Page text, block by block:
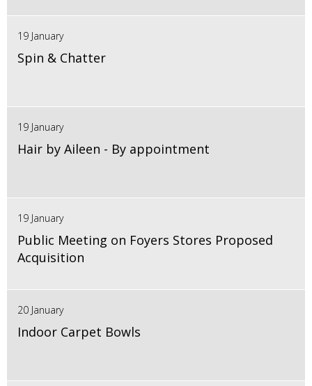
19 January
Spin & Chatter
19 January
Hair by Aileen - By appointment
19 January
Public Meeting on Foyers Stores Proposed
Acquisition
20 January
Indoor Carpet Bowls